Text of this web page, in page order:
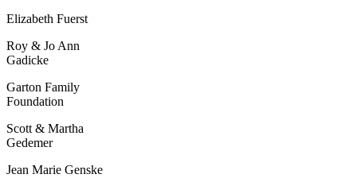
Elizabeth Fuerst
Roy & Jo Ann
Gadicke
Garton Family
Foundation
Scott & Martha
Gedemer
Jean Marie Genske